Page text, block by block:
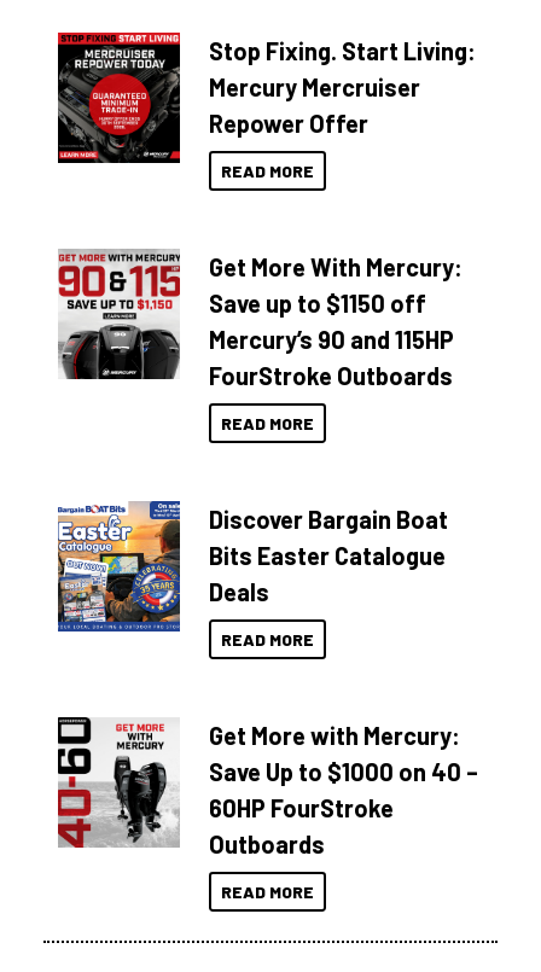
Stop Fixing. Start Living:
Mercury Mercruiser
Repower Offer
READ MORE
Get More With Mercury:
Save up to $1150 off
Mercury’s 90 and 115HP
FourStroke Outboards
READ MORE
Discover Bargain Boat
Bits Easter Catalogue
Deals
READ MORE
Get More with Mercury:
Save Up to $1000 on 40 –
60HP FourStroke
Outboards
READ MORE